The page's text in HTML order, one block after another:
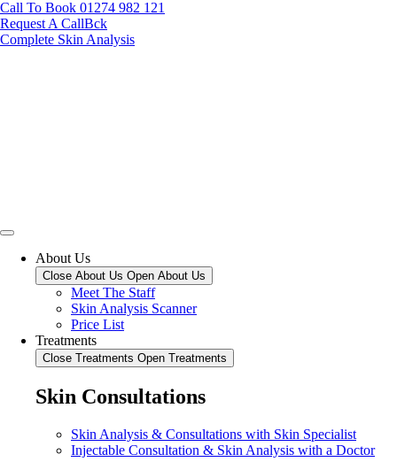
Call To Book 01274 982 121
Request A CallBck
Complete Skin Analysis
About Us
Close About Us Open About Us
Meet The Staff
Skin Analysis Scanner
Price List
Treatments
Close Treatments Open Treatments
Skin Consultations
Skin Analysis & Consultations with Skin Specialist
Injectable Consultation & Skin Analysis with a Doctor